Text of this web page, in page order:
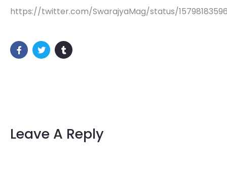
https://twitter.com/SwarajyaMag/status/
Leave A Reply